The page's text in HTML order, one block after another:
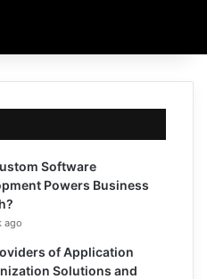
Software
Powers Business
ago
of Application
Solutions and